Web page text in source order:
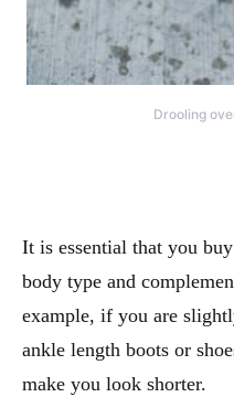
Drooling
It is essential that you
body type and
example, if you are
ankle length boots or
make you look shorter.